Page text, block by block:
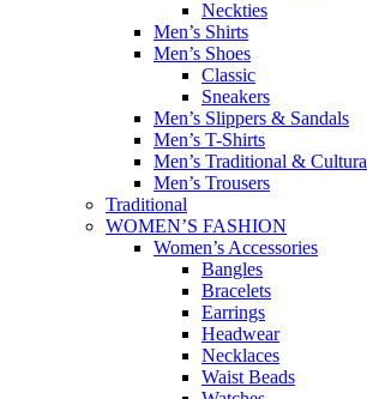
Neckties
Men’s Shirts
Men’s Shoes
Classic
Sneakers
Men’s Slippers & Sandals
Men’s T-Shirts
Men’s Traditional &
Men’s Trousers
Traditional
WOMEN’S FASHION
Women’s Accessories
Bangles
Bracelets
Earrings
Headwear
Necklaces
Waist Beads